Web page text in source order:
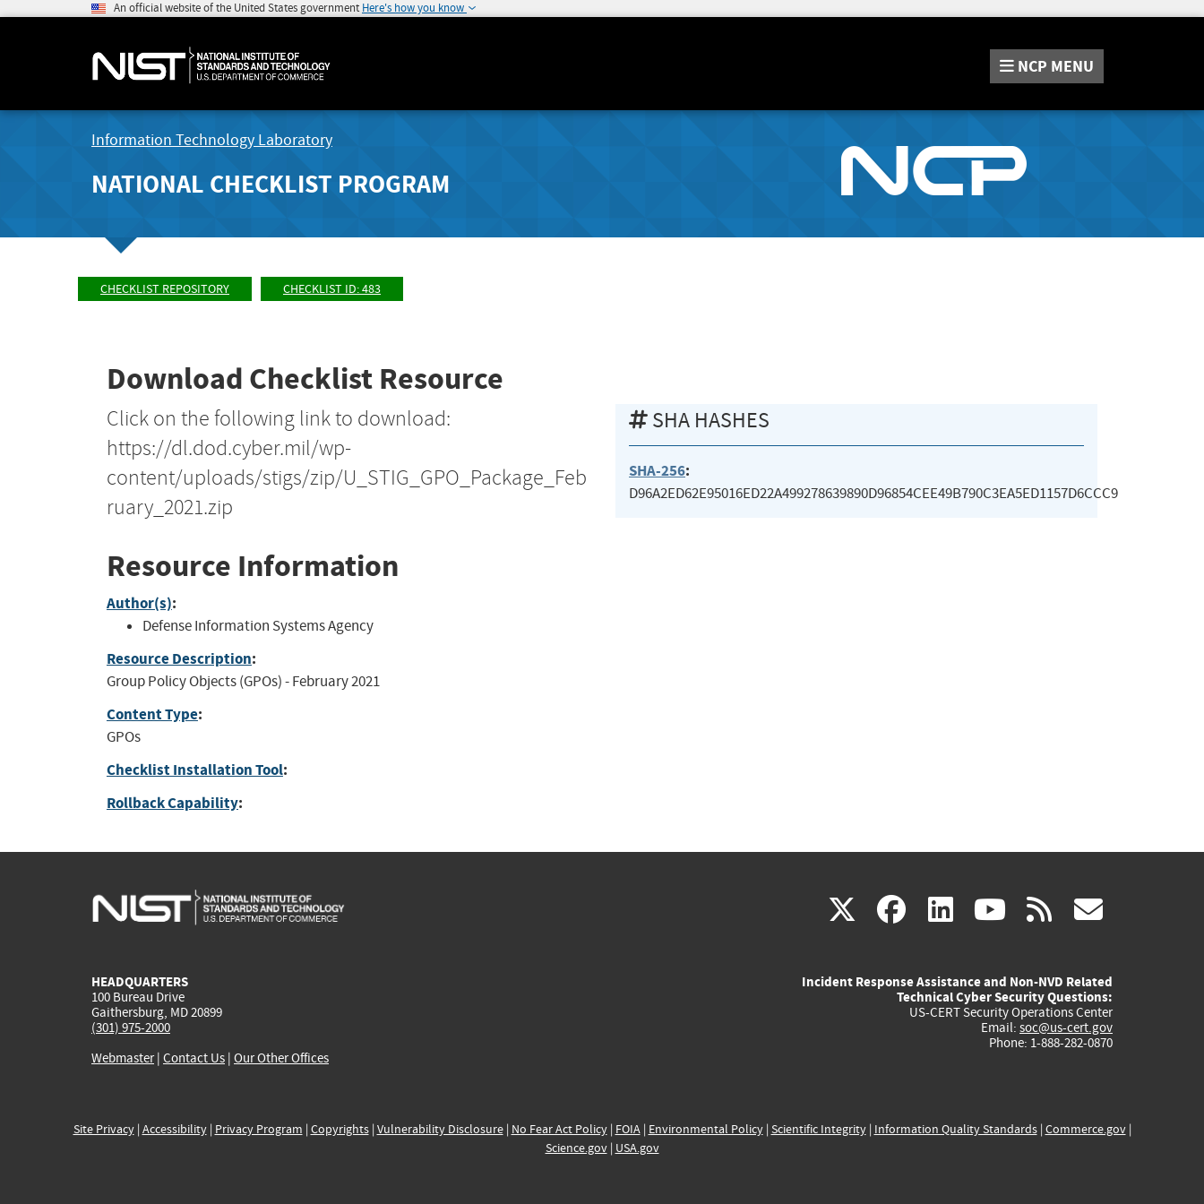
An official website of the United States government Here's how you know
NCP MENU
Information Technology Laboratory
NATIONAL CHECKLIST PROGRAM
CHECKLIST REPOSITORY CHECKLIST ID: 483
Download Checklist Resource
Click on the following link to download:
https://dl.dod.cyber.mil/wp-
content/uploads/stigs/zip/U_STIG_GPO_Package_Feb
ruary_2021.zip
Resource Information
Author(s):
Defense Information Systems Agency
Resource Description:
Group Policy Objects (GPOs) - February 2021
Content Type:
GPOs
Checklist Installation Tool:
Rollback Capability:
SHA HASHES
SHA-256:
D96A2ED62E95016ED22A499278639890D96854CEE49B790C3EA5ED1157D6CCC9
X(link
external)
facebook
(link
external)
linkedin
(link
external)
youtube
(link
external)
rss
HEADQUARTERS
100 Bureau Drive
Gaithersburg, MD 20899
(301) 975-2000
Webmaster| Contact Us | Our Other Offices
Incident Response Assistance and Non-NVD Related
Technical Cyber Security Questions:
US-CERT Security Operations Center
Email: soc@us-cert.gov
Phone: 1-888-282-0870
Site Privacy| Accessibility| Privacy Program | Copyrights| Vulnerability Disclosure| No Fear Act Policy| FOIA| Environmental Policy| Scientific Integrity| Information Quality Standards| Commerce.gov|
Science.gov| USA.gov